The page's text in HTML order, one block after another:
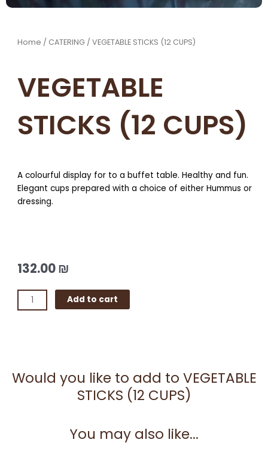
Home / CATERING / VEGETABLE STICKS (12 CUPS)
VEGETABLE
STICKS (12 CUPS)
A colourful display for to a buffet table. Healthy and fun.
Elegant cups prepared with a choice of either Hummus or
dressing.
132.00₪
VEGETABLE
STICKS
Add to cart
Would you like to add to VEGETABLE
STICKS (12 CUPS)
You may also like...